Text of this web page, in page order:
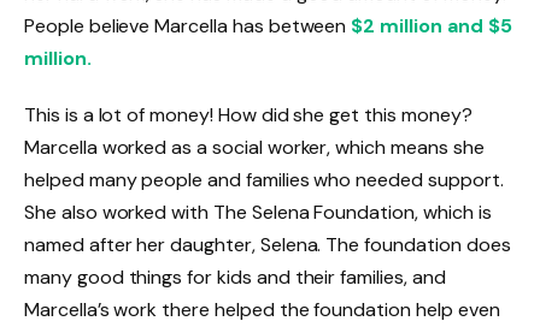
People believe Marcella has between $2 million and $5
million.
This is a lot of money! How did she get this money?
Marcella worked as a social worker, which means she
helped many people and families who needed support.
She also worked with The Selena Foundation, which is
named after her daughter, Selena. The foundation does
many good things for kids and their families, and
Marcella’s work there helped the foundation help even